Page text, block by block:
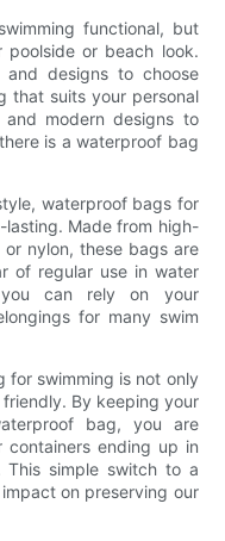
functional, but
or beach look.
designs to choose
that suits your personal
modern designs to
is a waterproof bag
waterproof bags for
lasting. Made from high-
or nylon, these bags are
of regular use in water
you can rely on your
for many swim
for swimming is not only
By keeping your
bag, you are
ending up in
This simple switch to a
on preserving our